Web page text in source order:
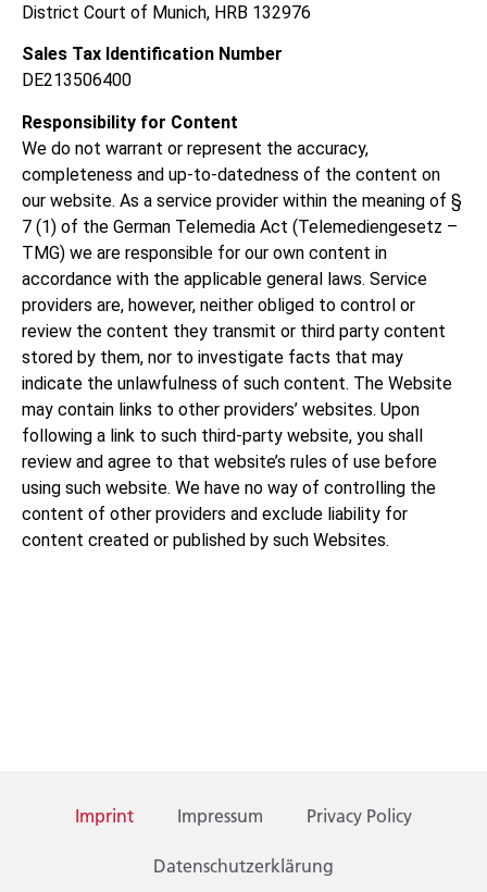
District Court of Munich, HRB 132976
Sales Tax Identification Number
DE213506400
Responsibility for Content
We do not warrant or represent the accuracy,
completeness and up-to-datedness of the content on
our website. As a service provider within the meaning of §
7 (1) of the German Telemedia Act (Telemediengesetz –
TMG) we are responsible for our own content in
accordance with the applicable general laws. Service
providers are, however, neither obliged to control or
review the content they transmit or third party content
stored by them, nor to investigate facts that may
indicate the unlawfulness of such content. The Website
may contain links to other providers’ websites. Upon
following a link to such third-party website, you shall
review and agree to that website’s rules of use before
using such website. We have no way of controlling the
content of other providers and exclude liability for
content created or published by such Websites.
Imprint Impressum Privacy Policy
Datenschutzerklärung